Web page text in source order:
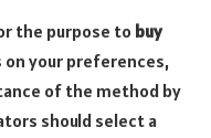
the purpose to buy
your preferences,
of the method by
should select a